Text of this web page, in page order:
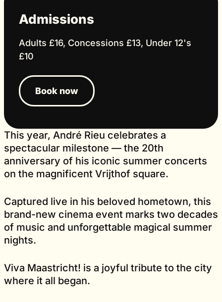
Admissions
Adults £16, Concessions £13, Under 12's
£10
Book now
This year, André Rieu celebrates a
spectacular milestone — the 20th
anniversary of his iconic summer concerts
on the magnificent Vrijthof square.
Captured live in his beloved hometown, this
brand-new cinema event marks two decades
of music and unforgettable magical summer
nights.
Viva Maastricht! is a joyful tribute to the city
where it all began.